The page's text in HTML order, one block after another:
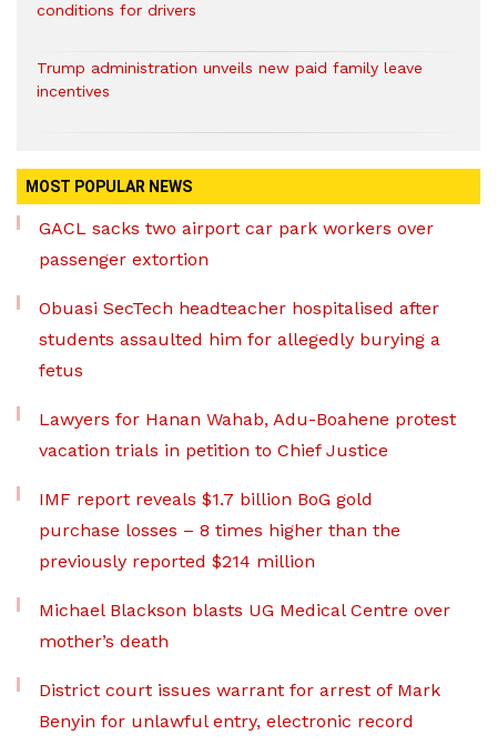
conditions for drivers​
Trump administration unveils new paid family leave
incentives
MOST POPULAR NEWS
GACL sacks two airport car park workers over
passenger extortion
Obuasi SecTech headteacher hospitalised after
students assaulted him for allegedly burying a
fetus
Lawyers for Hanan Wahab, Adu-Boahene protest
vacation trials in petition to Chief Justice
IMF report reveals $1.7 billion BoG gold
purchase losses – 8 times higher than the
previously reported $214 million
Michael Blackson blasts UG Medical Centre over
mother’s death
District court issues warrant for arrest of Mark
Benyin for unlawful entry, electronic record